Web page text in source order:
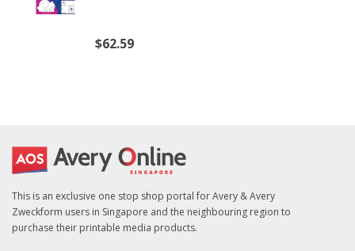
$62.59
This is an exclusive one stop shop portal for Avery & Avery
Zweckform users in Singapore and the neighbouring region to
purchase their printable media products.